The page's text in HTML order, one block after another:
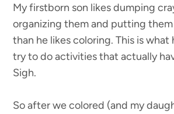
My firstborn son likes dumping
organizing them and putting
than he likes coloring. This is what
try to do activities that actually
Sigh.
So after we colored (and my